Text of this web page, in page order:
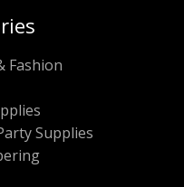
Fashion
Supplies